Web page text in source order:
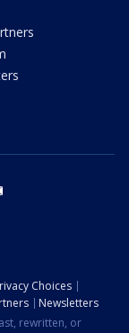
Choices
Newsletters
rewritten, or